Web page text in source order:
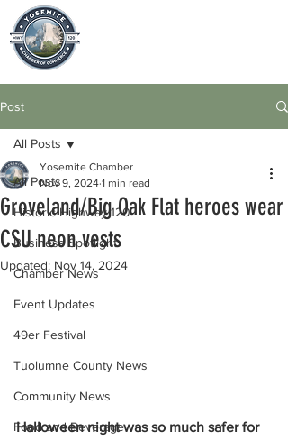
Post
All Posts
Historic Highway 120
Business Spotlight
Chamber News
Event Updates
49er Festival
Tuolumne County News
Community News
Food and Beverage
All Posts
Groveland/Big Oak Flat heroes wear
CSU neon vests
Yosemite Chamber
Nov 9, 2024 1 min read
Updated: Nov 14, 2024
Halloween night was so much safer for